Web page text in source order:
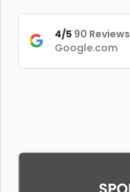
4/5 90 Reviews
Google.com